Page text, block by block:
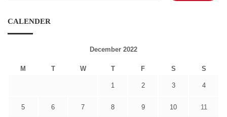
CALENDER
December 2022
M T W T F S S
1 2 3 4
5 6 7 8 9 10 11